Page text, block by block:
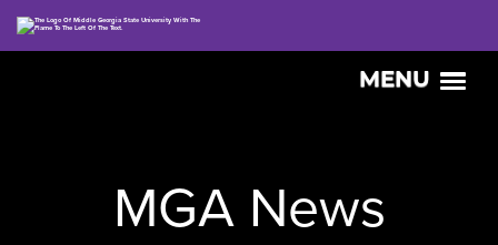
MENU
MGA News